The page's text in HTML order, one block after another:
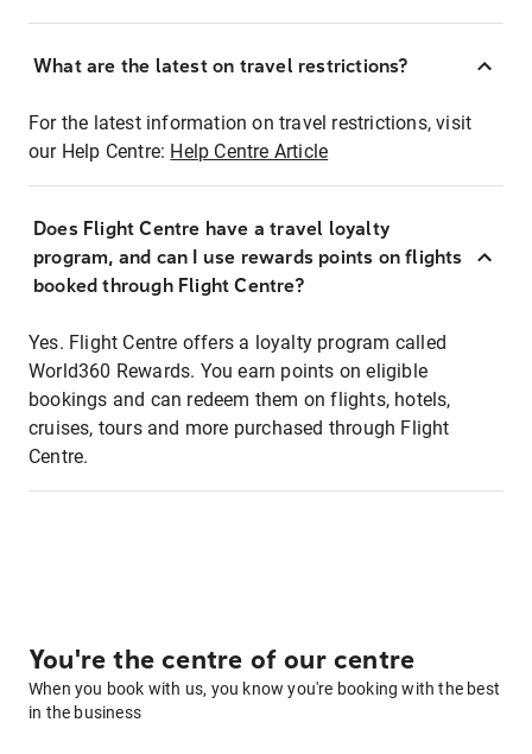
What are the latest on travel restrictions?
For the latest information on travel restrictions, visit
our Help Centre: Help Centre Article
Does Flight Centre have a travel loyalty
program, and can I use rewards points on flights
booked through Flight Centre?
Yes. Flight Centre offers a loyalty program called
World360 Rewards. You earn points on eligible
bookings and can redeem them on flights, hotels,
cruises, tours and more purchased through Flight
Centre.
You're the centre of our centre
When you book with us, you know you're booking with the best
in the business